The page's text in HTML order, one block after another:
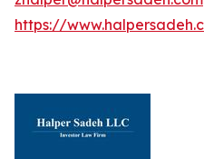
https://